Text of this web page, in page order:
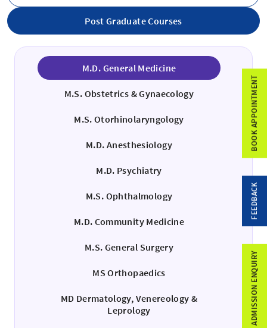
Post Graduate Courses
M.D. General Medicine
M.S. Obstetrics & Gynaecology
M.S. Otorhinolaryngology
M.D. Anesthesiology
M.D. Psychiatry
M.S. Ophthalmology
M.D. Community Medicine
M.S. General Surgery
MS Orthopaedics
MD Dermatology, Venereology &
Leprology
BOOK APPOINTMENT
FEEDBACK
ADMISSION ENQUIRY